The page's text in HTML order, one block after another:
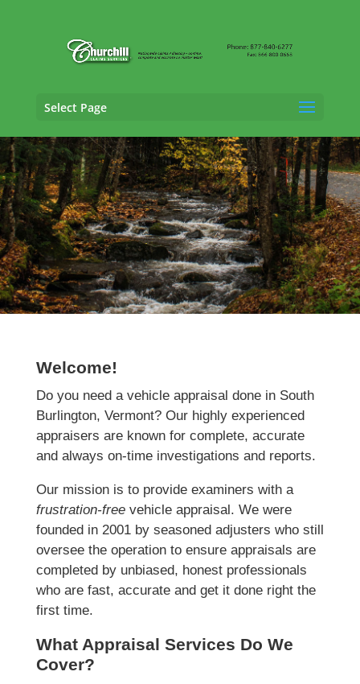
Select Page
Vehicle AppraisalServices in South
Burlington, Vermont
Welcome!
Do you need a vehicle appraisal done in South
Burlington, Vermont? Our highly experienced
appraisers are known for complete, accurate
and always on-time investigations and reports.
Our mission is to provide examiners with a
frustration-freevehicle appraisal. We were
founded in 2001 by seasoned adjusters who still
oversee the operation to ensure appraisals are
completed by unbiased, honest professionals
who are fast, accurate and get it done right the
first time.
What Appraisal Services Do We
Cover?